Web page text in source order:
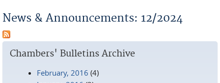
News & Announcements: 12/2024
Chambers' Bulletins Archive
February, 2016 (4)